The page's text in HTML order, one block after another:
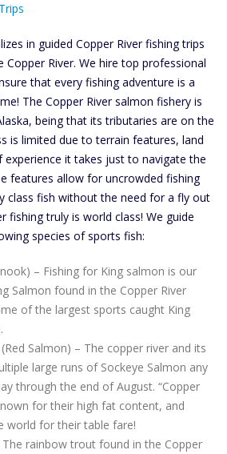
in guided Copper River fishing trips
River. We hire top professional
that every fishing adventure is a
The Copper River salmon fishery is
being that its tributaries are on the
is limited due to terrain features, land
experience it takes just to navigate the
features allow for uncrowded fishing
class fish without the need for a fly out
fishing truly is world class! We guide
species of sports fish:
– Fishing for King salmon is our
Salmon found in the Copper River
of the largest sports caught King
Salmon) – The copper river and its
large runs of Sockeye Salmon any
through the end of August. “Copper
for their high fat content, and
world for their table fare!
rainbow trout found in the Copper